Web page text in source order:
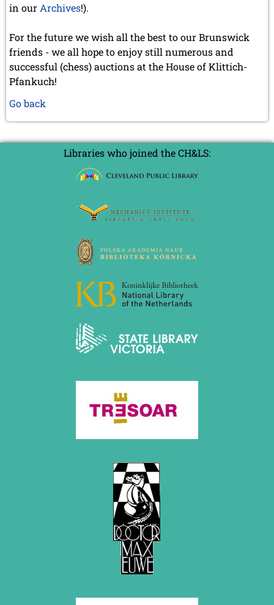
in our Archives!).
For the future we wish all the best to our Brunswick
friends - we all hope to enjoy still numerous and
successful (chess) auctions at the House of Klittich-
Pfankuch!
Go back
Libraries who joined the CH&LS: